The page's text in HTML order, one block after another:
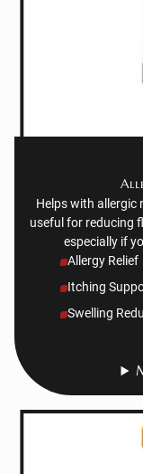
Helps with allergic
useful for reducing
especially if
Allergy Relief
Itching
Swelling